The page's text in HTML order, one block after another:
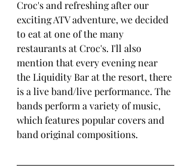
Croc's and refreshing after our
exciting ATV adventure, we decided
to eat at one of the many
restaurants at Croc's. I'll also
mention that every evening near
the Liquidity Bar at the resort, there
is a live band/live performance. The
bands perform a variety of music,
which features popular covers and
band original compositions.